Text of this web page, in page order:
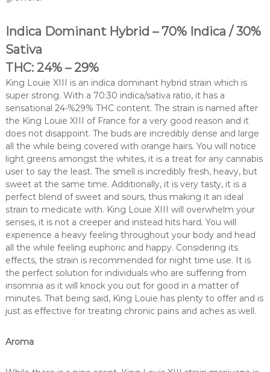
Indica Dominant Hybrid – 70% Indica / 30%
Sativa
THC: 24% – 29%
King Louie XIII is an indica dominant hybrid strain which is
super strong. With a 70:30 indica/sativa ratio, it has a
sensational 24-%29% THC content. The strain is named after
the King Louie XIII of France for a very good reason and it
does not disappoint. The buds are incredibly dense and large
all the while being covered with orange hairs. You will notice
light greens amongst the whites, it is a treat for any cannabis
user to say the least. The smell is incredibly fresh, heavy, but
sweet at the same time. Additionally, it is very tasty, it is a
perfect blend of sweet and sours, thus making it an ideal
strain to medicate with. King Louie XIII will overwhelm your
senses, it is not a creeper and instead hits hard. You will
experience a heavy feeling throughout your body and head
all the while feeling euphoric and happy. Considering its
effects, the strain is recommended for night time use. It is
the perfect solution for individuals who are suffering from
insomnia as it will knock you out for good in a matter of
minutes. That being said, King Louie has plenty to offer and is
just as effective for treating chronic pains and aches as well.
Aroma